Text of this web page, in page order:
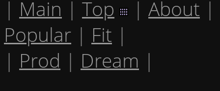
| Main | Top | About |
Popular | Fit |
| Prod | Dream |